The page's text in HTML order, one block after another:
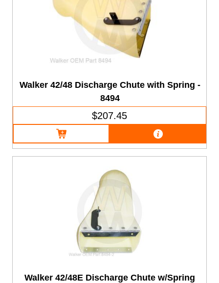
Walker 42/48 Discharge Chute with Spring -
8494
$207.45
Walker 42/48E Discharge Chute w/Spring